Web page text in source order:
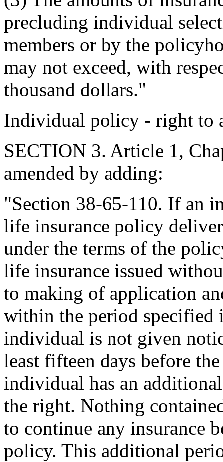
precluding individual
members or by the
may not exceed, with
thousand dollars."
Individual policy - right to
SECTION 3. Article 1,
amended by adding:
"Section 38-65-110. If an
life insurance policy
under the terms of the
life insurance issued
to making of application
within the period specified
individual is not given
least fifteen days before
individual has an
the right. Nothing
to continue any insurance
policy. This additional